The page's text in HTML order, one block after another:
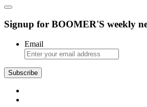
Signup for BOOMER'S weekly
Email